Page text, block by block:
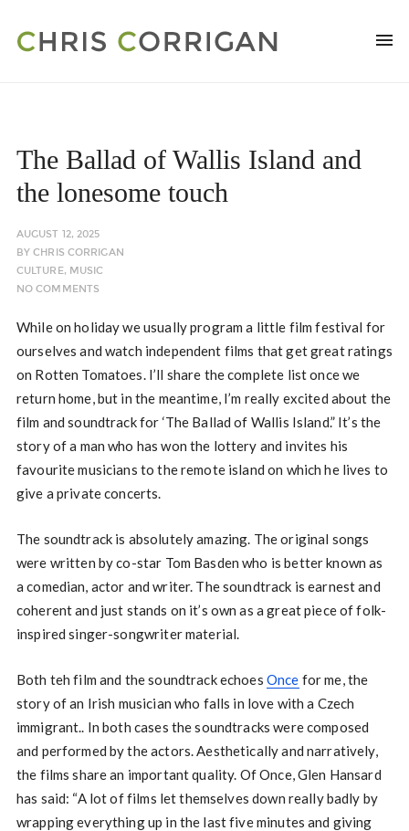
The Ballad of Wallis Island and
the lonesome touch
AUGUST 12, 2025
BYCHRIS CORRIGAN
CULTURE, MUSIC
NO COMMENTS
While on holiday we usually program a little film festival for
ourselves and watch independent films that get great ratings
on Rotten Tomatoes. I’ll share the complete list once we
return home, but in the meantime, I’m really excited about the
film and soundtrack for ‘The Ballad of Wallis Island.” It’s the
story of a man who has won the lottery and invites his
favourite musicians to the remote island on which he lives to
give a private concerts.
The soundtrack is absolutely amazing. The original songs
were written by co-star Tom Basden who is better known as
a comedian, actor and writer. The soundtrack is earnest and
coherent and just stands on it’s own as a great piece of folk-
inspired singer-songwriter material.
Both teh film and the soundtrack echoes Once for me, the
story of an Irish musician who falls in love with a Czech
immigrant.. In both cases the soundtracks were composed
and performed by the actors. Aesthetically and narratively,
the films share an important quality. Of Once, Glen Hansard
has said: “A lot of films let themselves down really badly by
wrapping everything up in the last five minutes and giving